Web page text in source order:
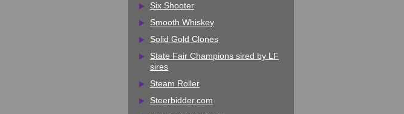
Six Shooter
Smooth Whiskey
Solid Gold Clones
State Fair Champions sired by LF
sires
Steam Roller
Steerbidder.com